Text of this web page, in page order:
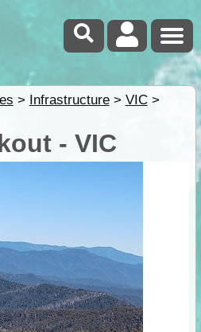
> Infrastructure> VIC>
- VIC